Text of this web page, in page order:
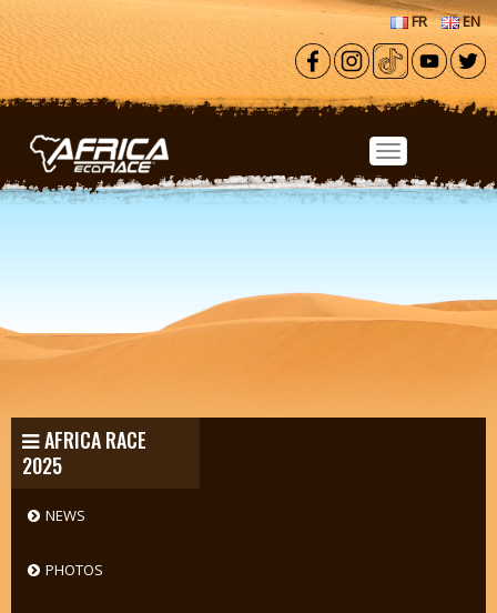
Skip to main content
FR EN
AFRICA RACE
2025
NEWS
PHOTOS